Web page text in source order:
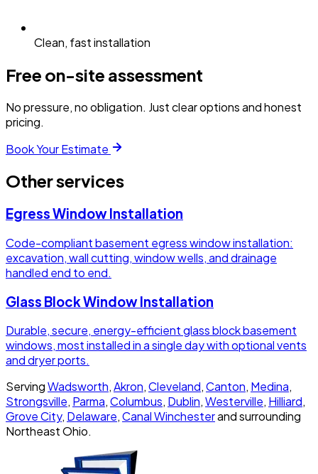
Clean, fast installation
Free on-site assessment
No pressure, no obligation. Just clear options and honest
pricing.
Book Your Estimate
Other services
Egress Window Installation
Code-compliant basement egress window installation:
excavation, wall cutting, window wells, and drainage
handled end to end.
Glass Block Window Installation
Durable, secure, energy-efficient glass block basement
windows, most installed in a single day with optional vents
and dryer ports.
ServingWadsworth,Akron,Cleveland,Canton, Medina,
Strongsville, Parma,Columbus, Dublin,Westerville, Hilliard,
Grove City, Delaware,Canal Winchesterand surrounding
Northeast Ohio.